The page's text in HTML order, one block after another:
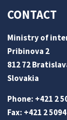
CONTACT
Ministry of
Pribinova 2
812 72
Slovakia
Phone: +421 2
Fax: +421 2